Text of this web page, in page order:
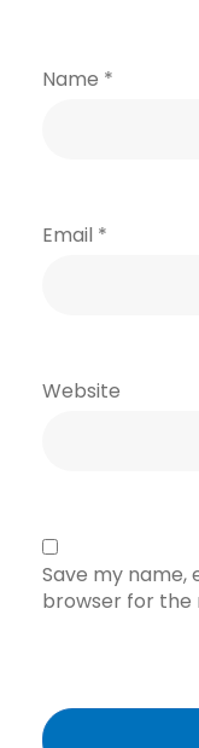
Name *
Email *
Website
Save my name,
browser for the